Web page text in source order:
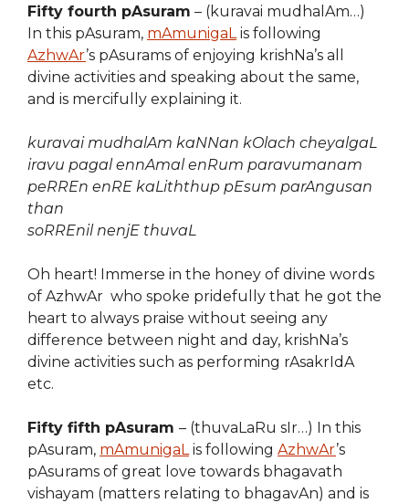
Fifty fourth pAsuram – (kuravai mudhalAm…)
In this pAsuram, mAmunigaLis following
AzhwAr’s pAsurams of enjoying krishNa’s all
divine activities and speaking about the same,
and is mercifully explaining it.
kuravai mudhalAm kaNNan kOlach cheyalgaL
iravu pagal ennAmal enRum paravumanam
peRREn enRE kaLiththup pEsum parAngusan
than
soRREnil nenjE thuvaL
Oh heart! Immerse in the honey of divine words
of AzhwAr who spoke pridefully that he got the
heart to always praise without seeing any
difference between night and day, krishNa’s
divine activities such as performing rAsakrIdA
etc.
Fifty fifth pAsuram – (thuvaLaRu sIr…) In this
pAsuram, mAmunigaLis following AzhwAr’s
pAsurams of great love towards bhagavath
vishayam (matters relating to bhagavAn) and is